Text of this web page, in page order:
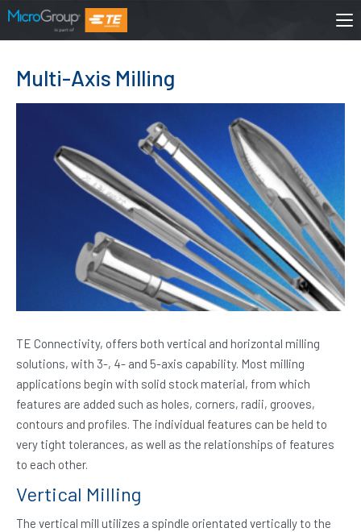
Multi-Axis Milling
TE Connectivity, offers both vertical and horizontal milling
solutions, with 3-, 4- and 5-axis capability. Most milling
applications begin with solid stock material, from which
features are added such as holes, corners, radii, grooves,
contours and profiles. The individual features can be held to
very tight tolerances, as well as the relationships of features
to each other.
Vertical Milling
The vertical mill utilizes a spindle orientated vertically to the